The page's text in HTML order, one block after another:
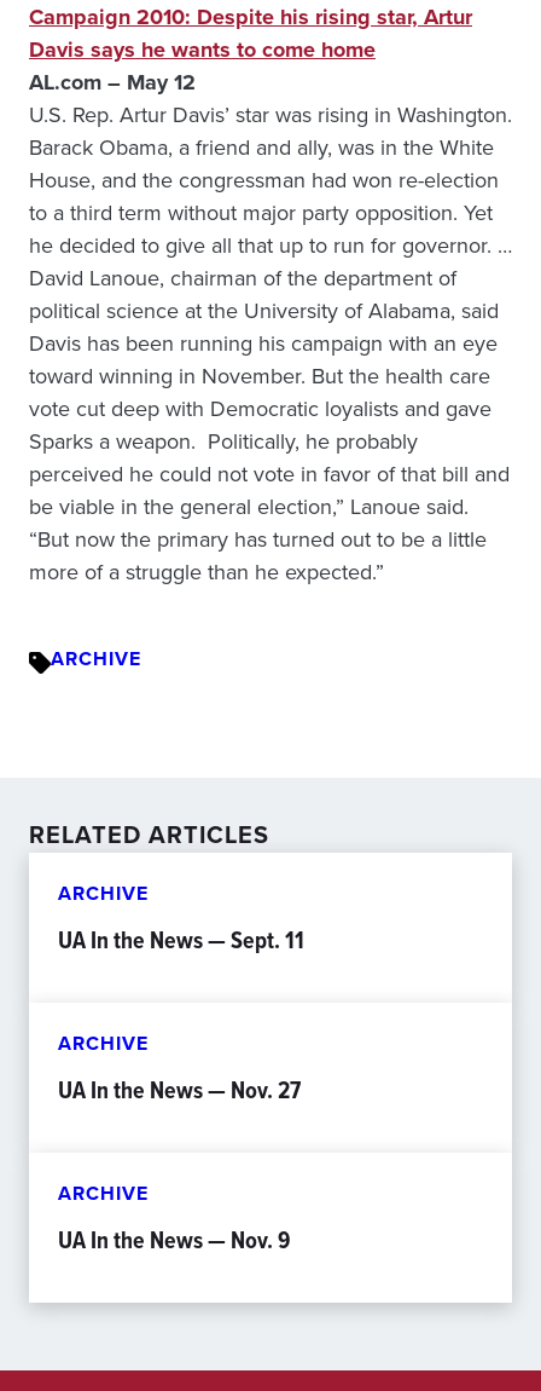
Campaign 2010: Despite his rising star, Artur
Davis says he wants to come home
AL.com – May 12
U.S. Rep. Artur Davis’ star was rising in Washington.
Barack Obama, a friend and ally, was in the White
House, and the congressman had won re-election
to a third term without major party opposition. Yet
he decided to give all that up to run for governor. …
David Lanoue, chairman of the department of
political science at the University of Alabama, said
Davis has been running his campaign with an eye
toward winning in November. But the health care
vote cut deep with Democratic loyalists and gave
Sparks a weapon. Politically, he probably
perceived he could not vote in favor of that bill and
be viable in the general election,” Lanoue said.
“But now the primary has turned out to be a little
more of a struggle than he expected.”
ARCHIVE
RELATED ARTICLES
ARCHIVE
UA In the News — Sept. 11
ARCHIVE
UA In the News — Nov. 27
ARCHIVE
UA In the News — Nov. 9